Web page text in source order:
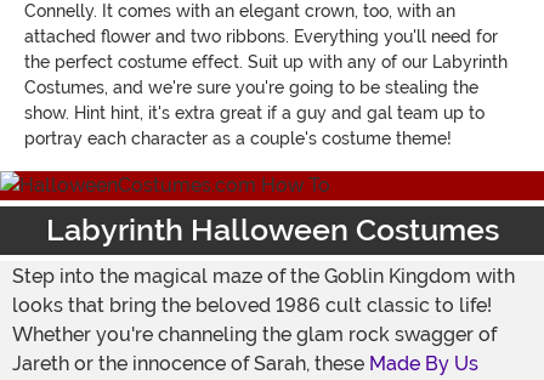
Connelly. It comes with an elegant crown, too, with an
attached flower and two ribbons. Everything you'll need for
the perfect costume effect. Suit up with any of our Labyrinth
Costumes, and we're sure you're going to be stealing the
show. Hint hint, it's extra great if a guy and gal team up to
portray each character as a couple's costume theme!
Labyrinth Halloween Costumes
Step into the magical maze of the Goblin Kingdom with
looks that bring the beloved 1986 cult classic to life!
Whether you're channeling the glam rock swagger of
Jareth or the innocence of Sarah, these Made By Us